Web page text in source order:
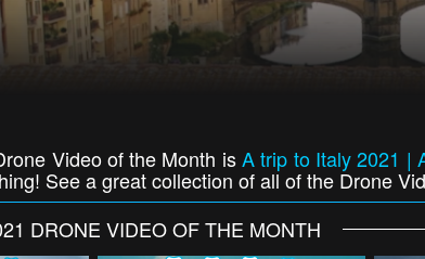
Video of the Month isA trip to Italy 2021 |
See a great collection of all of the Drone
DRONE VIDEO OF THE MONTH